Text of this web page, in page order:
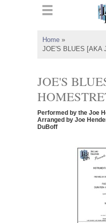
Home »
JOE'S BLUES [AKA
JOE'S
Performed by the Joe
Arranged by Joe
DuBoff